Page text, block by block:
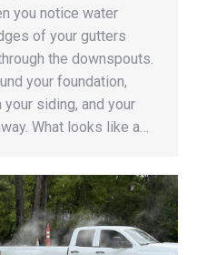
you notice water
of your gutters
the downspouts.
your foundation,
siding, and your
What looks like a…